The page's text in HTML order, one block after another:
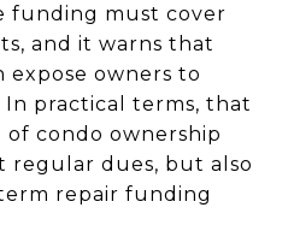
funding must cover
and it warns that
expose owners to
In practical terms, that
condo ownership
regular dues, but also
repair funding